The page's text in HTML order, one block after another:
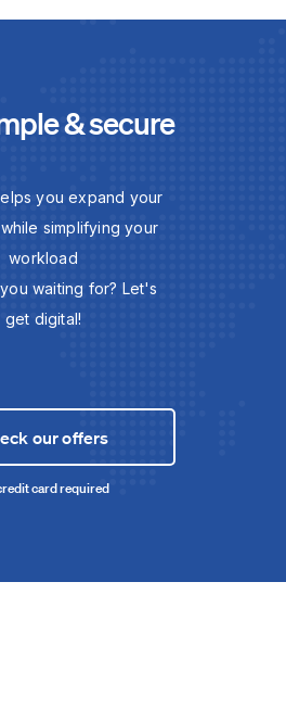
& secure
you expand your
simplifying your
workload
waiting for? Let's
get digital!
our offers
card required